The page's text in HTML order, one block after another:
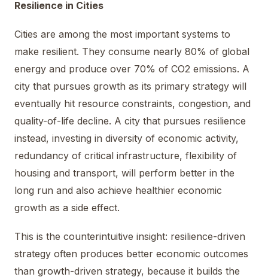
Resilience in Cities
Cities are among the most important systems to
make resilient. They consume nearly 80% of global
energy and produce over 70% of CO2 emissions. A
city that pursues growth as its primary strategy will
eventually hit resource constraints, congestion, and
quality-of-life decline. A city that pursues resilience
instead, investing in diversity of economic activity,
redundancy of critical infrastructure, flexibility of
housing and transport, will perform better in the
long run and also achieve healthier economic
growth as a side effect.
This is the counterintuitive insight: resilience-driven
strategy often produces better economic outcomes
than growth-driven strategy, because it builds the